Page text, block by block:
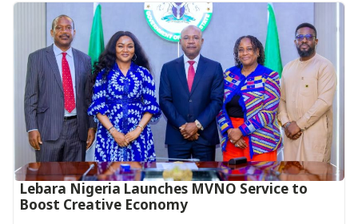
Lebara Nigeria Launches MVNO Service to
Boost Creative Economy‎‎